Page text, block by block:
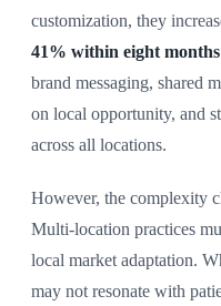
customization, they
41% within eight months
brand messaging, shared
on local opportunity, and
across all locations.
However, the complexity
Multi-location practices
local market adaptation.
may not resonate with